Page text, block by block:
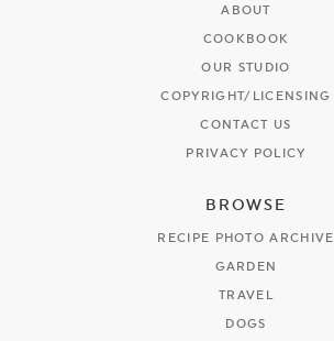
ABOUT
COOKBOOK
OUR STUDIO
COPYRIGHT/LICENSING
CONTACT US
PRIVACY POLICY
BROWSE
RECIPE PHOTO ARCHIVE
GARDEN
TRAVEL
DOGS